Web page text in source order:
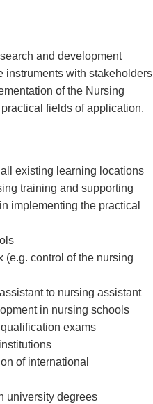
and development
instruments with stakeholders
of the Nursing
fields of application.
existing learning locations
training and supporting
implementing the practical
(e.g. control of the nursing
to nursing assistant
in nursing schools
exams
of international
university degrees